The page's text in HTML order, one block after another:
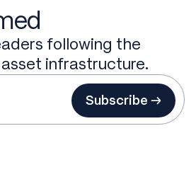
following the
infrastructure.
Subscribe →